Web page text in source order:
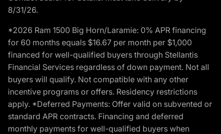
8/31/26.
*2026 Ram 1500 Big Horn/Laramie: 0% APR financing
for 60 months equals $16.67 per month per $1,000
financed for well-qualified buyers through Stellantis
Financial Services regardless of down payment. Not all
buyers will qualify. Not compatible with any other
incentive programs or offers. Residency restrictions
apply. *Deferred Payments: Offer valid on subvented or
standard APR contracts. Financing and deferred
monthly payments for well-qualified buyers when